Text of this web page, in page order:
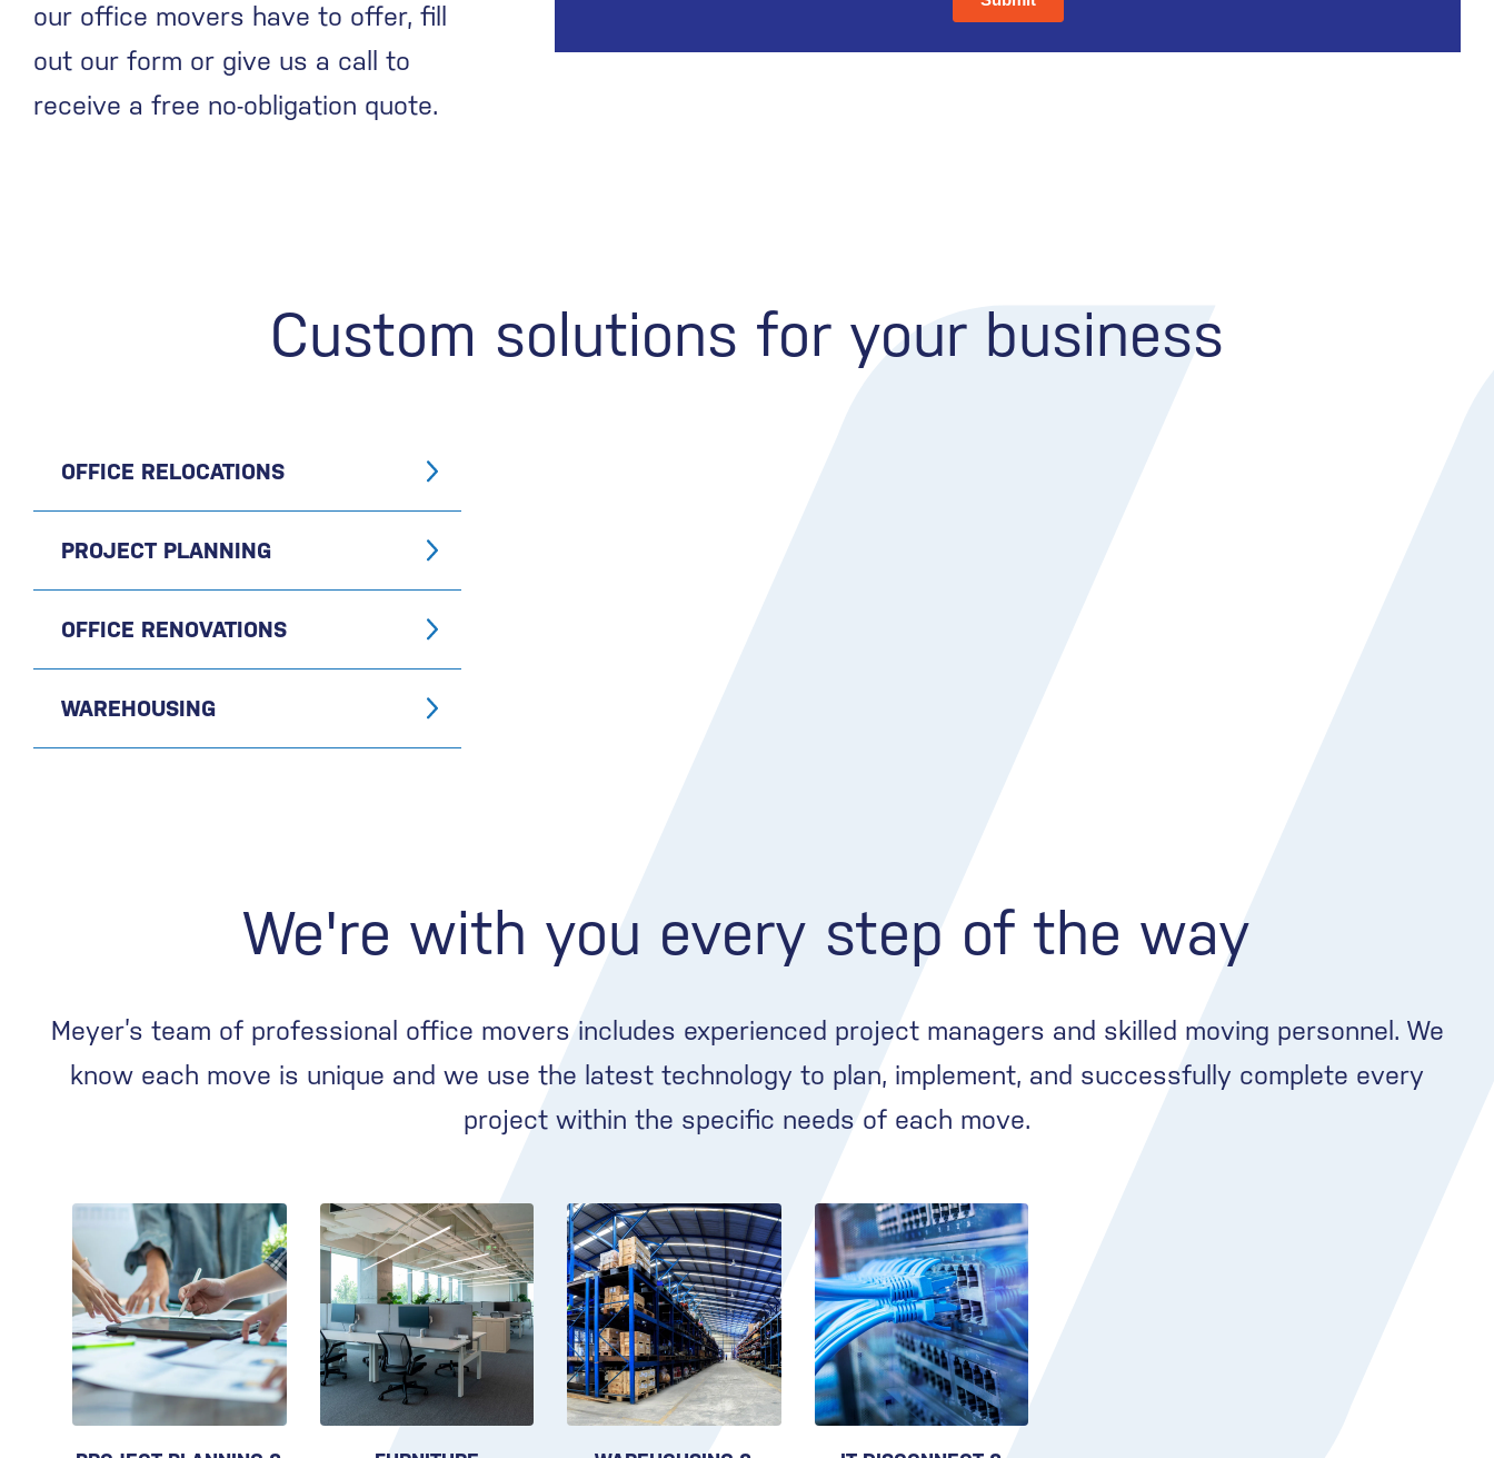
our office movers have to offer, fill
out our form or give us a call to
receive a free no-obligation quote.
Custom solutions for your business
OFFICE RELOCATIONS
PROJECT PLANNING
OFFICE RENOVATIONS
WAREHOUSING
We're with you every step of the way
Meyer’s team of professional office movers includes experienced project managers and skilled moving personnel. We
know each move is unique and we use the latest technology to plan, implement, and successfully complete every
project within the specific needs of each move.